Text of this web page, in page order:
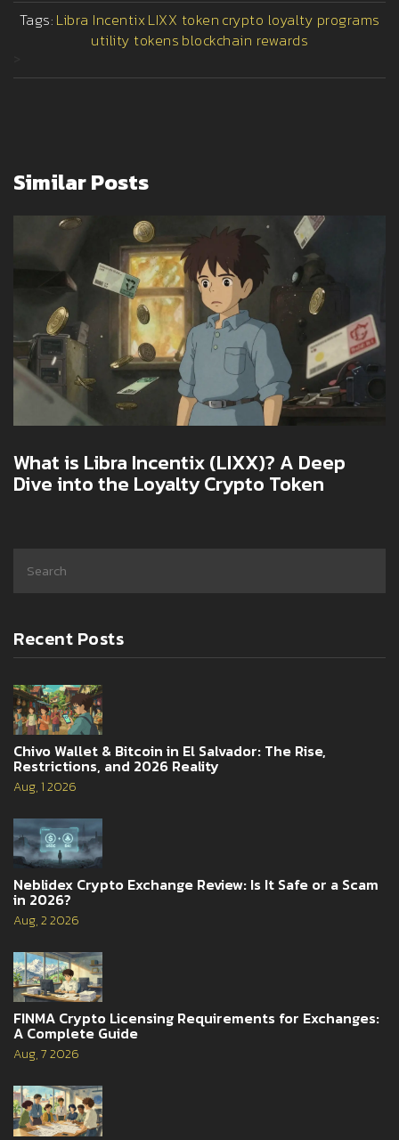
Tags: Libra IncentixLIXX token crypto loyalty programs
utility tokens blockchain rewards
Similar Posts
What is Libra Incentix (LIXX)? A Deep
Dive into the Loyalty Crypto Token
Recent Posts
Chivo Wallet & Bitcoin in El Salvador: The Rise,
Restrictions, and 2026 Reality
Aug, 1 2026
Neblidex Crypto Exchange Review: Is It Safe or a Scam
in 2026?
Aug, 2 2026
FINMA Crypto Licensing Requirements for Exchanges:
A Complete Guide
Aug, 7 2026